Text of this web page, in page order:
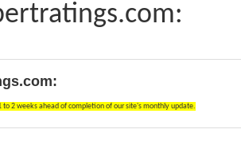
to 2 weeks ahead of completion of our site's monthly update.